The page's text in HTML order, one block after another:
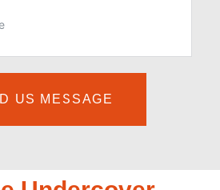
US MESSAGE